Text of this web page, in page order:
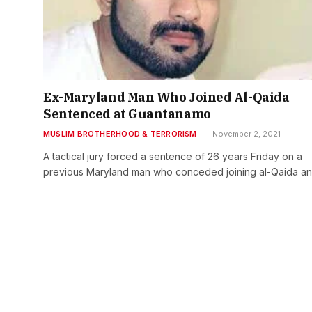
Ex-Maryland Man Who Joined Al-Qaida
Sentenced at Guantanamo
MUSLIM BROTHERHOOD & TERRORISM November 2, 2021
A tactical jury forced a sentence of 26 years Friday on a
previous Maryland man who conceded joining al-Qaida